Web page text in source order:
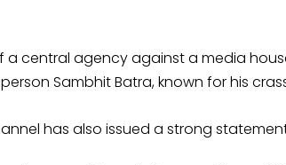
a central agency against a media
Sambhit Batra, known for his
has also issued a strong